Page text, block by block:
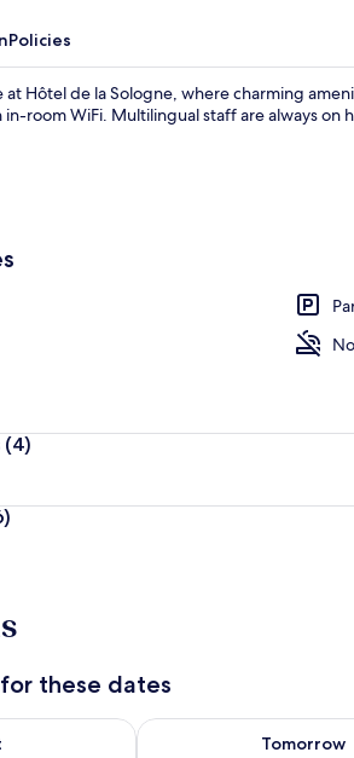
Policies
at Hôtel de la Sologne, where charming
room WiFi. Multilingual staff are always on
(4)
these dates
Aug 6 - Aug 7
Tomorrow
Check availability for